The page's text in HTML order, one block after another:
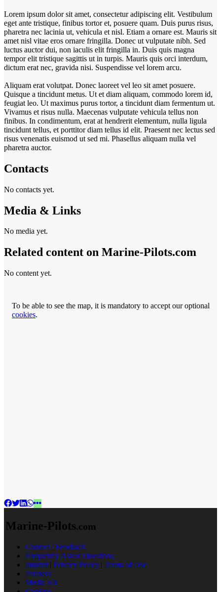
Lorem ipsum dolor sit amet, consectetur adipiscing elit. Vestibulum
eget ante tristique, finibus tortor et, posuere quam. Duis purus risus,
pharetra nec lacinia ut, vehicula et nisl. Etiam a ornare est. Mauris sit
amet nisl vitae eros ornare fringilla. Donec ut vulputate nibh. Sed
luctus auctor dui, non iaculis elit fringilla in. Duis quis magna
tempor elit tristique sagittis ut in turpis. Mauris quis orci interdum,
dictum erat nec, gravida nisi. Suspendisse vel lorem arcu.
Aliquam erat volutpat. Donec laoreet vel leo sit amet posuere.
Quisque a tincidunt metus. Ut et diam aliquam, commodo lorem id,
feugiat leo. Ut maximus purus tortor, a tincidunt diam fermentum ut.
Vivamus et risus nulla. Maecenas vulputate vehicula tellus non
finibus. In condimentum, erat at hendrerit elementum, nulla ligula
tincidunt tellus, et porttitor diam tellus id elit. Praesent nec lectus sed
risus venenatis euismod ut sed mi. Phasellus aliquam nulla vel
pharetra auctor.
Contacts
No contacts yet.
Media & Links
No media yet.
Related content on Marine‑Pilots.com
No content yet.
To be able to see the map, it is mandatory to accept our optional
cookies.
Marine-Pilots.com
Contact / Feedback
Frequently Asked Questions
Imprint | Privacy Policy | Terms of Use
Partners
Media Kit